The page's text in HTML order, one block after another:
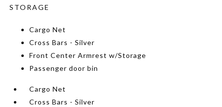
STORAGE
Cargo Net
Cross Bars - Silver
Front Center Armrest w/Storage
Passenger door bin
Cargo Net
Cross Bars - Silver